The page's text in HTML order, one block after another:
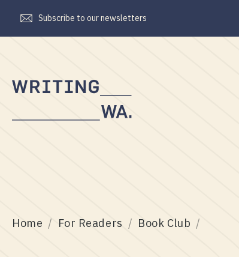
Subscribe to our newsletters
Home For Readers Book Club